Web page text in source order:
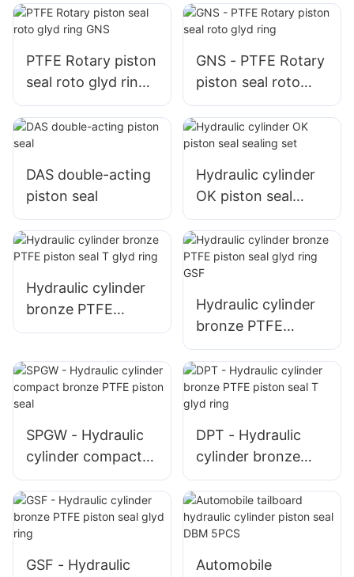
PTFE Rotary piston
seal roto glyd ring
GNS
GNS - PTFE Rotary
piston seal roto
glyd ring
DAS double-acting
piston seal
Hydraulic cylinder
OK piston seal
sealing set
Hydraulic cylinder
bronze PTFE
piston seal T glyd
Hydraulic cylinder
bronze PTFE
piston seal glyd
ring GSF
SPGW - Hydraulic
cylinder compact
bronze PTFE
piston seal
DPT - Hydraulic
cylinder bronze
PTFE piston seal T
glyd ring
GSF - Hydraulic
Automobile